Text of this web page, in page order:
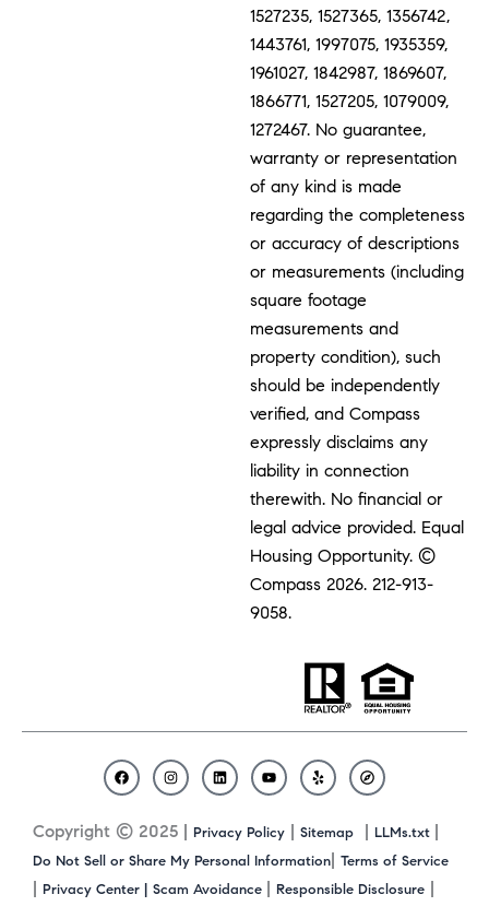
1527235, 1527365, 1356742,
1443761, 1997075, 1935359,
1961027, 1842987, 1869607,
1866771, 1527205, 1079009,
1272467. No guarantee,
warranty or representation
of any kind is made
regarding the completeness
or accuracy of descriptions
or measurements (including
square footage
measurements and
property condition), such
should be independently
verified, and Compass
expressly disclaims any
liability in connection
therewith. No financial or
legal advice provided. Equal
Housing Opportunity. ©
Compass 2026.212-913-
9058.
Copyright © 2025 | Privacy Policy | Sitemap | LLMs.txt |
Do Not Sell or Share My Personal Information| Terms of Service
| Privacy Center | Scam Avoidance | Responsible Disclosure |
F
a
e
b
I
n
t
a
L
i
k
e
Y
o
t
u
b
e
Y
e
p
C
o
a